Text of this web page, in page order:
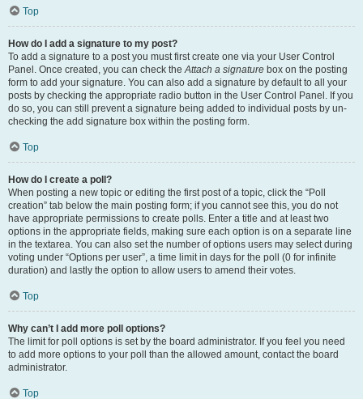
Top
How do I add a signature to my post?
To add a signature to a post you must first create one via your User Control
Panel. Once created, you can check theAttach a signature box on the posting
form to add your signature. You can also add a signature by default to all your
posts by checking the appropriate radio button in the User Control Panel. If you
do so, you can still prevent a signature being added to individual posts by un-
checking the add signature box within the posting form.
Top
How do I create a poll?
When posting a new topic or editing the first post of a topic, click the “Poll
creation” tab below the main posting form; if you cannot see this, you do not
have appropriate permissions to create polls. Enter a title and at least two
options in the appropriate fields, making sure each option is on a separate line
in the textarea. You can also set the number of options users may select during
voting under “Options per user”, a time limit in days for the poll (0 for infinite
duration) and lastly the option to allow users to amend their votes.
Top
Why can’t I add more poll options?
The limit for poll options is set by the board administrator. If you feel you need
to add more options to your poll than the allowed amount, contact the board
administrator.
Top